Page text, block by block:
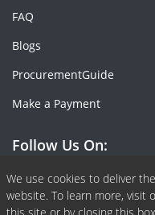
We use cookies to deliver
website. To learn more, visit
FAQ
Blogs
ProcurementGuide
Make a Payment
Follow Us On:
Facebook
Linkedin
X or